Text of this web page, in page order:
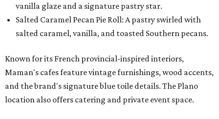
vanilla glaze and a signature pastry star.
Salted Caramel Pecan Pie Roll: A pastry swirled with
salted caramel, vanilla, and toasted Southern pecans.
Known for its French provincial-inspired interiors,
Maman's cafes feature vintage furnishings, wood accents,
and the brand's signature blue toile details. The Plano
location also offers catering and private event space.